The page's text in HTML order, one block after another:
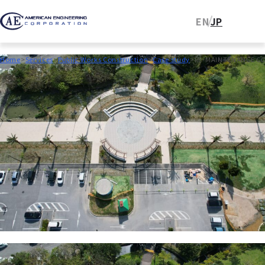
ENJP
Home Services Public Works Construction Case study RE-MAINTENANCE
Public Works Construction 2025.03.31
RE-MAINTENANCE
CONSTRUCTION WORK FOR
GINOWAN SEASIDE PARK (PHASE
4)